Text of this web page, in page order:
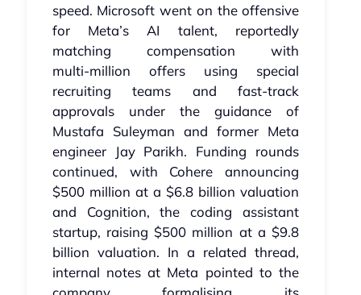
speed. Microsoft went on the offensive
for Meta’s AI talent, reportedly
matching compensation with
multi‑million offers using special
recruiting teams and fast‑track
approvals under the guidance of
Mustafa Suleyman and former Meta
engineer Jay Parikh. Funding rounds
continued, with Cohere announcing
$500 million at a $6.8 billion valuation
and Cognition, the coding assistant
startup, raising $500 million at a $9.8
billion valuation. In a related thread,
internal notes at Meta pointed to the